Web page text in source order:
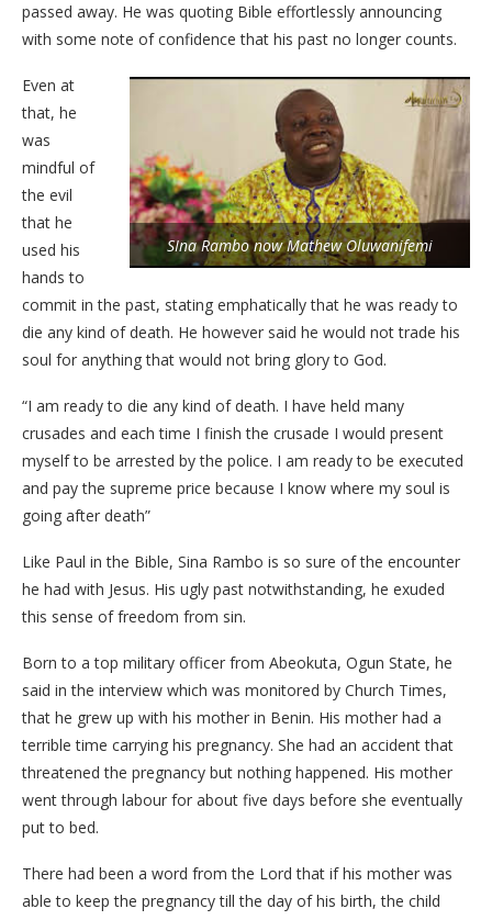
passed away. He was quoting Bible effortlessly announcing
with some note of confidence that his past no longer counts.
SIna Rambo now Mathew Oluwanifemi
Even at
that, he
was
mindful of
the evil
that he
used his
hands to
commit in the past, stating emphatically that he was ready to
die any kind of death. He however said he would not trade his
soul for anything that would not bring glory to God.
“I am ready to die any kind of death. I have held many
crusades and each time I finish the crusade I would present
myself to be arrested by the police. I am ready to be executed
and pay the supreme price because I know where my soul is
going after death”
Like Paul in the Bible, Sina Rambo is so sure of the encounter
he had with Jesus. His ugly past notwithstanding, he exuded
this sense of freedom from sin.
Born to a top military officer from Abeokuta, Ogun State, he
said in the interview which was monitored by Church Times,
that he grew up with his mother in Benin. His mother had a
terrible time carrying his pregnancy. She had an accident that
threatened the pregnancy but nothing happened. His mother
went through labour for about five days before she eventually
put to bed.
There had been a word from the Lord that if his mother was
able to keep the pregnancy till the day of his birth, the child